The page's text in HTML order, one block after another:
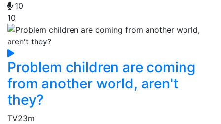
10
10
Problem children are coming
from another world, aren't
they?
TV23m